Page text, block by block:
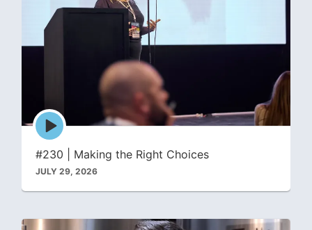
Episode
play
#230 | Making the Right Choices
JULY 29, 2026